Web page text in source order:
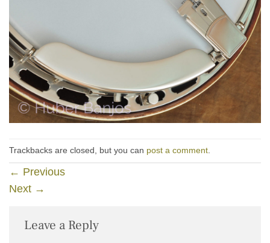
Trackbacks are closed, but you can post a comment.
← Previous
Next →
Leave a Reply